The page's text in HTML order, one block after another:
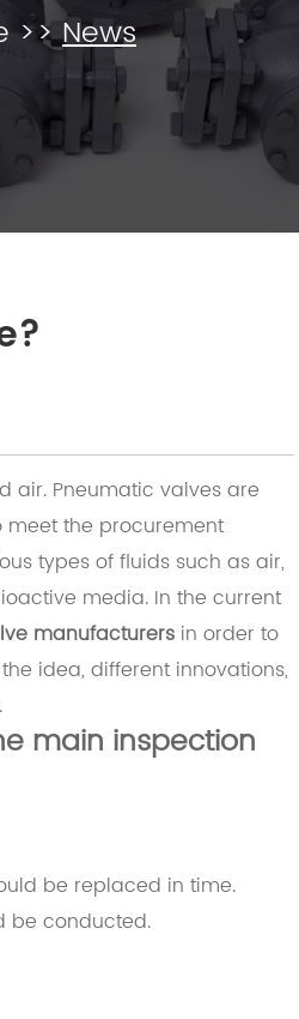
>>News
air. Pneumatic valves are
the procurement
types of fluids such as air,
media. In the current
manufacturers in order to
idea, different innovations,
main inspection
be replaced in time.
be conducted.